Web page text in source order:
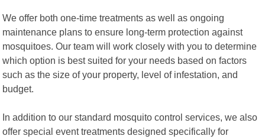
We offer both one-time treatments as well as ongoing
maintenance plans to ensure long-term protection against
mosquitoes. Our team will work closely with you to determine
which option is best suited for your needs based on factors
such as the size of your property, level of infestation, and
budget.
In addition to our standard mosquito control services, we also
offer special event treatments designed specifically for